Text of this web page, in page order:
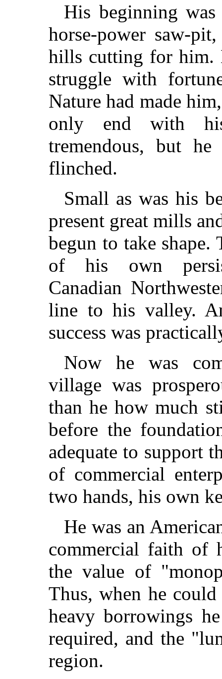
His beginning
horse-power saw-
hills cutting for him.
struggle with
Nature had made
only end with
tremendous, but
flinched.
Small as was his
present great mills
begun to take shape.
of his own
Canadian
line to his valley.
success was
Now he was
village was
than he how much
before the
adequate to support
of commercial
two hands, his own
He was an
commercial faith of
the value of
Thus, when he
heavy borrowings
required, and the
region.